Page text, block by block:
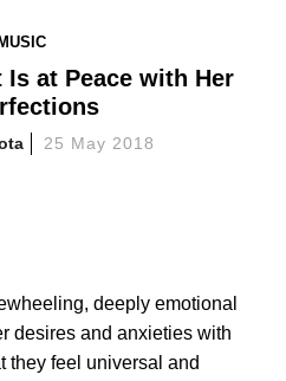
MUSIC
at Peace with Her
25 May 2018
deeply emotional
desires and anxieties with
they feel universal and